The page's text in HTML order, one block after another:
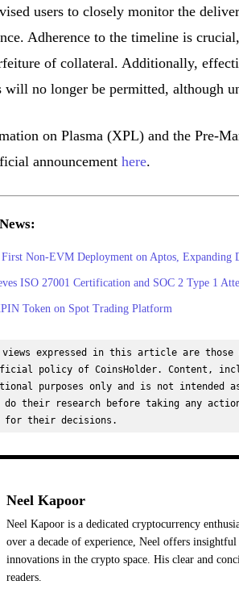
users to closely monitor the
Adherence to the timeline is
of collateral. Additionally,
will no longer be permitted, although
on Plasma (XPL) and the Pre-
announcement here.
First Non-EVM Deployment on Aptos, Expanding
ISO 27001 Certification and SOC 2 Type 1
Token on Spot Trading Platform
expressed in this article are those
policy of CoinsHolder. Content,
purposes only and is not intended
do their research before taking any
for their decisions.
Neel Kapoor
Neel Kapoor is a dedicated cryptocurrency
over a decade of experience, Neel offers
innovations in the crypto space. His clear and
readers.